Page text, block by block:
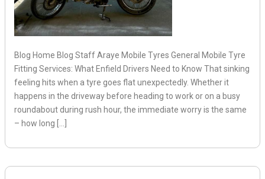
Blog Home Blog Staff Araye Mobile Tyres General Mobile Tyre
Fitting Services: What Enfield Drivers Need to Know That sinking
feeling hits when a tyre goes flat unexpectedly. Whether it
happens in the driveway before heading to work or on a busy
roundabout during rush hour, the immediate worry is the same
– how long […]